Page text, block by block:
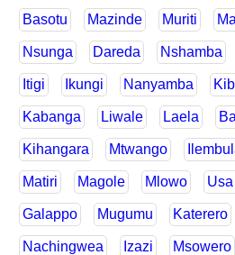
Basotu Mazinde Muriti
Nsunga Dareda Nshamba
Itigi Ikungi Nanyamba
Kabanga Liwale Laela
Kihangara Mtwango
Matiri Magole Mlowo
Galappo Mugumu Katerero
Nachingwea Izazi Msowero